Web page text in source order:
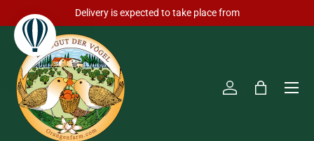
Skip to content
Delivery is expected to take place from
Log inBag